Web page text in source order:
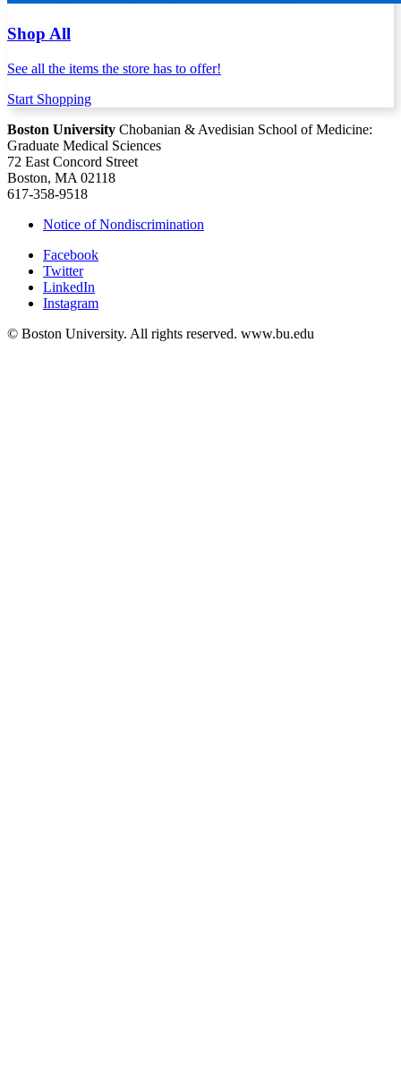
Shop All
See all the items the store has to offer!
Start Shopping
Boston University Chobanian & Avedisian School of Medicine:
Graduate Medical Sciences
72 East Concord Street
Boston, MA 02118
617-358-9518
Notice of Nondiscrimination
Facebook
Twitter
LinkedIn
Instagram
© Boston University. All rights reserved. www.bu.edu